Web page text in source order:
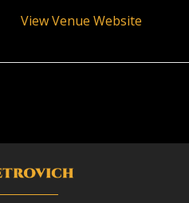
View Venue Website